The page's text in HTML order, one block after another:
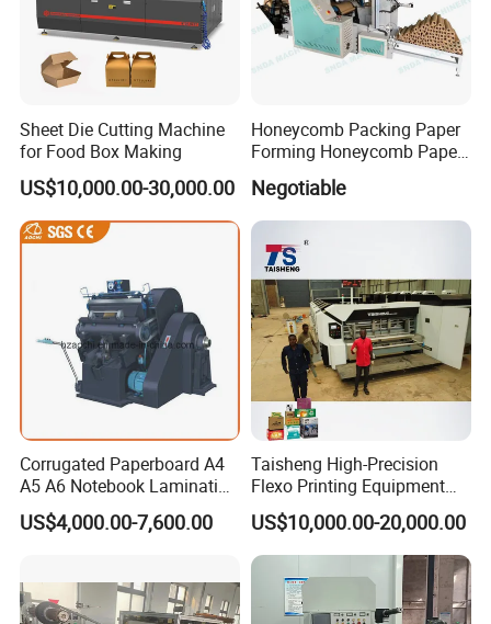
Sheet Die Cutting Machine
for Food Box Making
US$10,000.00-30,000.00
Honeycomb Packing Paper
Forming Honeycomb Paper
Cutting Honeycomb Paper
Making Machine
Negotiable
Corrugated Paperboard A4
A5 A6 Notebook Lamination
Paper Sheets Die Cutter
Corrugated Cardboard
US$4,000.00-7,600.00
Taisheng High-Precision
Flexo Printing Equipment
Carton Box Making Pizza
Machine
US$10,000.00-20,000.00